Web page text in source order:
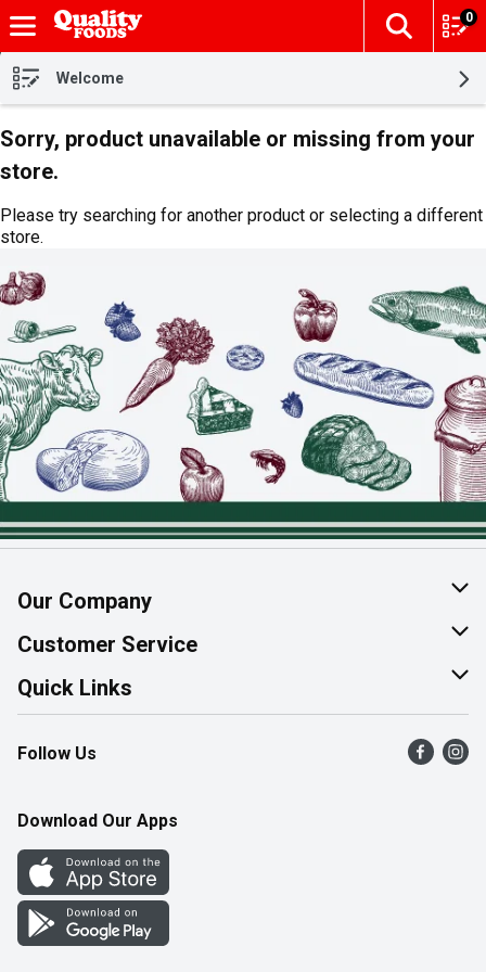
Skip header to page content
The
0
Welcome
Sorry, product unavailable or missing from your
store.
Please try searching for another product or selecting a different
store.
Our Company
About Us
Join Our Team
Customer Service
Help & FAQ
Contact Us
Product Alerts
Quick Links
Find a Store
Flyers
Western Family
Perk Avenue
How Online Shopping Works
Follow Us
Download Our Apps